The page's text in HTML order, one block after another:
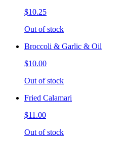
$10.25
Out of stock
Broccoli & Garlic & Oil
$10.00
Out of stock
Fried Calamari
$11.00
Out of stock